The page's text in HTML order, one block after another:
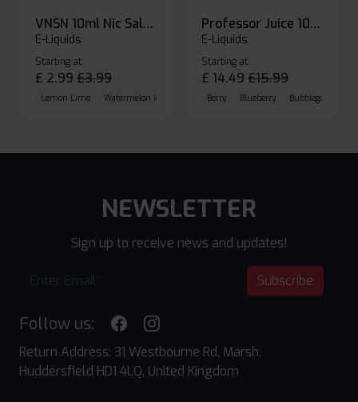
VNSN 10ml Nic Salt E-liquid
E-Liquids
Starting at
£ 2.99 £3.99
Lemon Lime Watermelon Ice Blueberry Raspberry
Professor Juice 10ml Nic Salt E-liquid (Box of 10)
E-Liquids
Starting at
£ 14.49 £15.99
Berry Blueberry Bubblegum
NEWSLETTER
Sign up to receive news and updates!
Subscribe
Follow us:
Return Address: 31 Westbourne Rd, Marsh,
Huddersfield HD1 4LQ, United Kingdom